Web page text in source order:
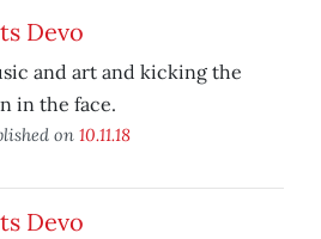
Devo
and art and kicking the
in the face.
on 10.11.18
Devo